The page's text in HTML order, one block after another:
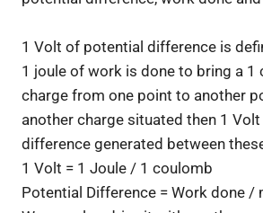
1 Volt of potential difference is
1 joule of work is done to bring a 1
charge from one point to another
another charge situated then 1
difference generated between
1 Volt = 1 Joule / 1 coulomb
Potential Difference = Work done /